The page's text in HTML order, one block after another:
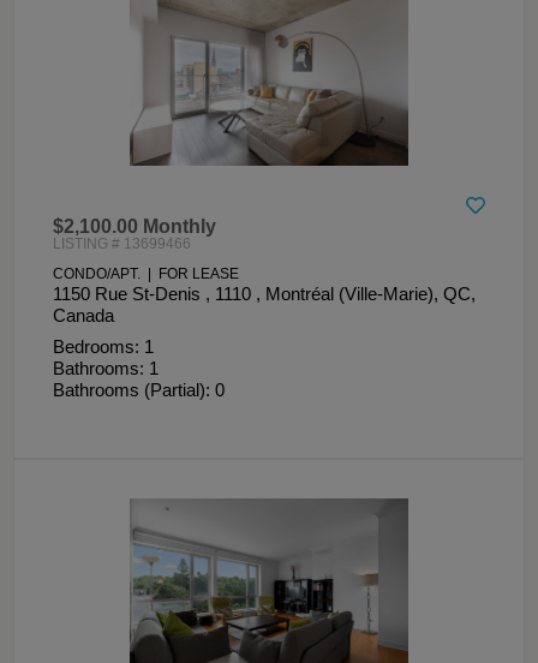
$2,100.00 Monthly
LISTING # 13699466
CONDO/APT. | FOR LEASE
1150 Rue St-Denis , 1110 , Montréal (Ville-Marie), QC,
Canada
Bedrooms: 1
Bathrooms: 1
Bathrooms (Partial): 0